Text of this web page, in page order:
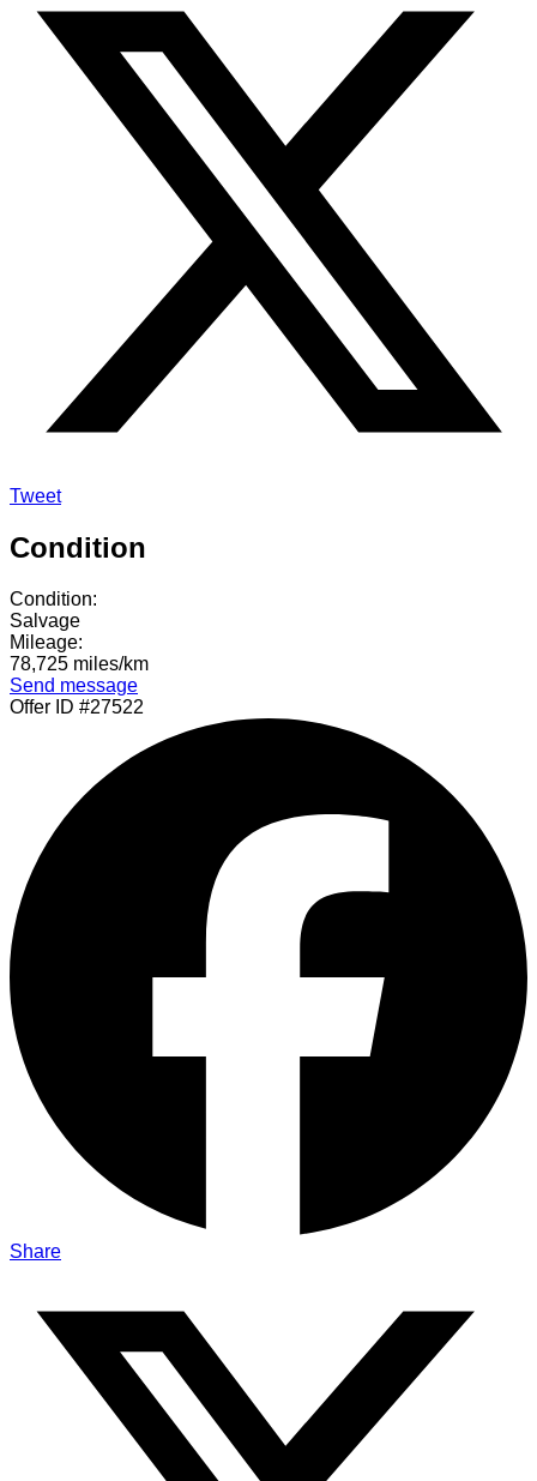
Tweet
Condition
Condition:
Salvage
Mileage:
78,725 miles/km
Send message
Offer ID #27522
Share